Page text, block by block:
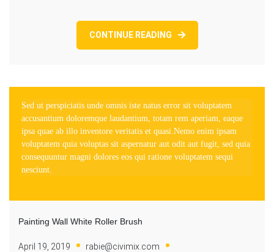
CONTINUE READING
Sed ut perspiciatis unde omnis iste natus error sit voluptatem
accusantium doloremque laudantium, totam rem aperiam, eaque
ipsa quae ab illo inventore veritatis et quasi.Nemo enim ipsam
voluptatem quia voluptas sit aspernatur aut odit aut fugit, sed quia
consequuntur magni dolores eos qui ratione voluptatem sequi
nesciunt.
Painting Wall White Roller Brush
April 19, 2019
rabie@civimix.com